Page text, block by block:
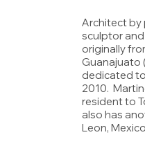
Architect by
sculptor
originally
Guanajuato
dedicated
2010.
resident to
also has
Leon,